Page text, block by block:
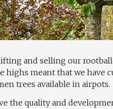
and selling our
highs meant that we
trees available in airpots.
the quality and